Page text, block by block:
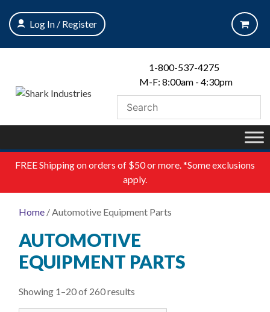
content
Log In / Register
1-800-537-4275
M-F: 8:00am - 4:30pm
FREEShipping on orders of $50 or more. *Some exclusions
apply.
Home / Automotive Equipment Parts
AUTOMOTIVE
EQUIPMENT PARTS
Showing 1–20 of 260 results